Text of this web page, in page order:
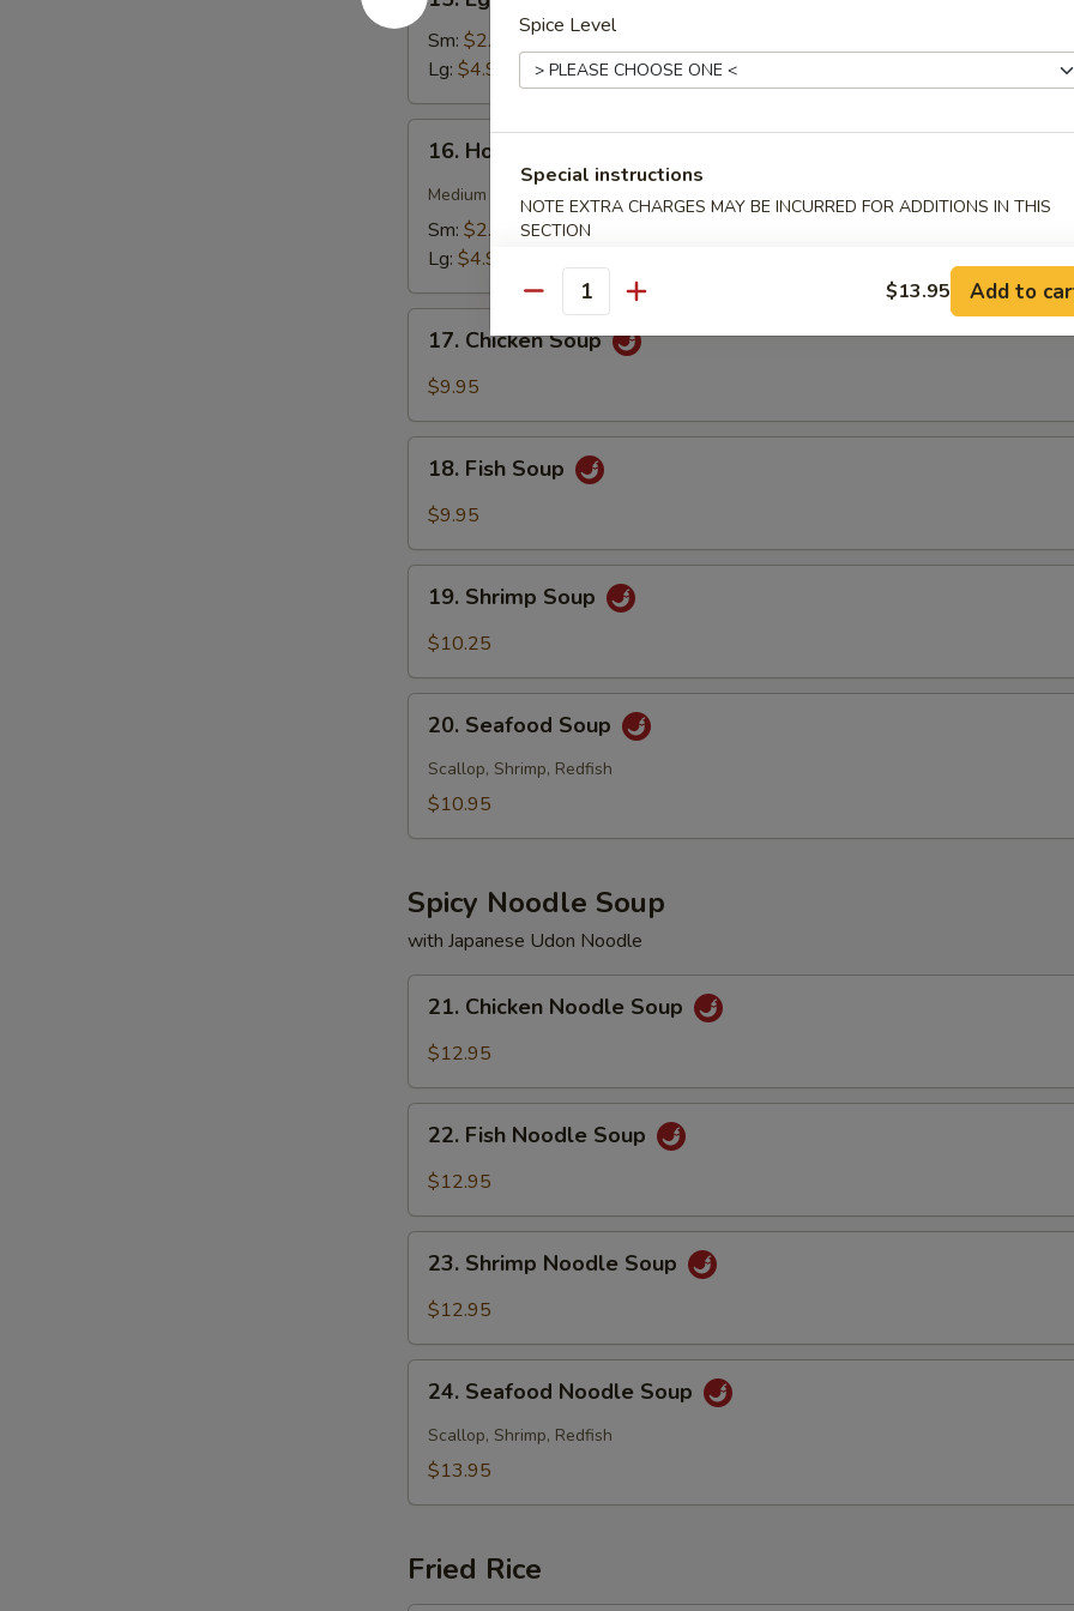
Egg
Drop
Soup
Sm: $2.75
Lg: $4.95
Hot
Sour
Soup
16. Hot & Sour Soup
Medium spicy to extra spicy only
Sm: $2.75
Lg: $4.95
Chicken
Soup
17. Chicken Soup
$9.95
Fish
Soup
18. Fish Soup
$9.95
Shrimp
Soup
19. Shrimp Soup
$10.25
Seafood
Soup
20. Seafood Soup
Scallop, Shrimp, Redfish
$10.95
Spicy Noodle Soup
with Japanese Udon Noodle
Chicken
Noodle
21. Chicken Noodle Soup
$12.95
Fish
Noodle
22. Fish Noodle Soup
$12.95
Shrimp
Noodle
23. Shrimp Noodle Soup
$12.95
Seafood
Noodle
Soup
24. Seafood Noodle Soup
Scallop, Shrimp, Redfish
$13.95
Fried Rice
Spice Level
Special instructions
NOTE EXTRA CHARGES MAY BE INCURRED FOR ADDITIONS IN THIS
SECTION
Quantity $13.95 Add to